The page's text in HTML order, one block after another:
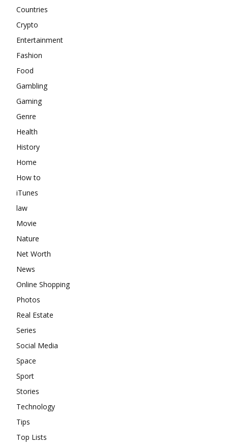
Countries
Crypto
Entertainment
Fashion
Food
Gambling
Gaming
Genre
Health
History
Home
How to
iTunes
law
Movie
Nature
Net Worth
News
Online Shopping
Photos
Real Estate
Series
Social Media
Space
Sport
Stories
Technology
Tips
Top Lists